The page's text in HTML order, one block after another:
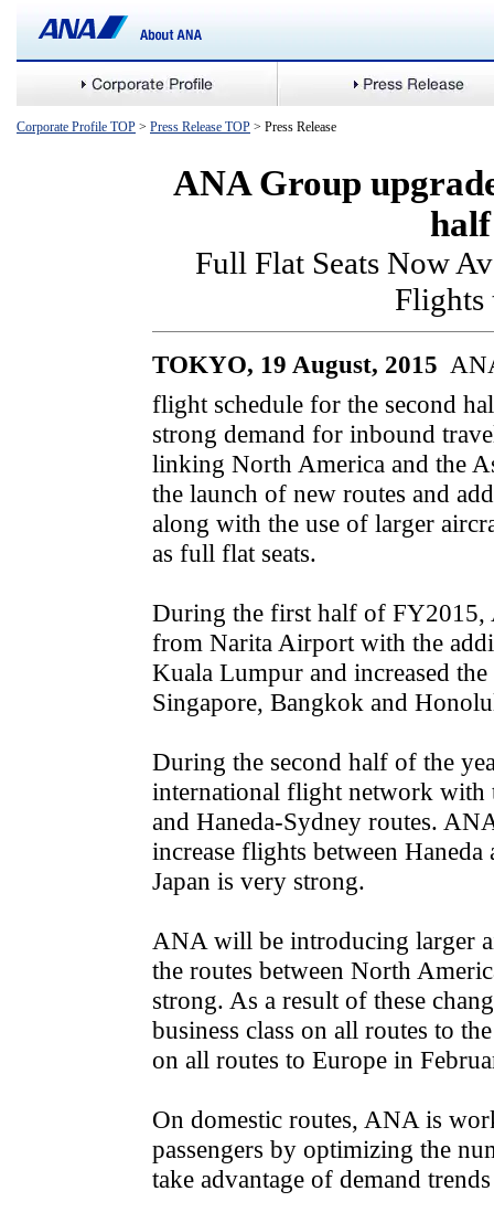
Corporate Profile TOP > Press Release TOP > Press Release
ANA Group
Full Flat Seats Now
Flights
TOKYO, 19 August, 2015 
flight schedule for the second
strong demand for inbound
linking North America and the
the launch of new routes and
along with the use of larger
as full flat seats.
During the first half of FY2015,
from Narita Airport with the
Kuala Lumpur and increased
Singapore, Bangkok and
During the second half of the
international flight network with
and Haneda-Sydney routes.
increase flights between
Japan is very strong.
ANA will be introducing larger
the routes between North
strong. As a result of these
business class on all routes to
on all routes to Europe in
On domestic routes, ANA is
passengers by optimizing the
take advantage of demand